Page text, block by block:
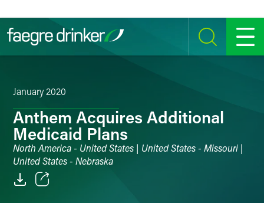
SEARCH MENU
January 2020
Anthem Acquires Additional
Medicaid Plans
North America - United States | United States - Missouri |
United States - Nebraska